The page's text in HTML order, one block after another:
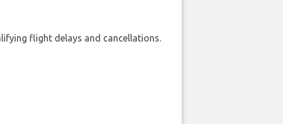
flight delays and cancellations.